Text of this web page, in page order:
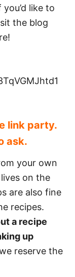
like to
the blog
link party.
ask.
your own
on the
are also fine
recipes.
a recipe
up
reserve the